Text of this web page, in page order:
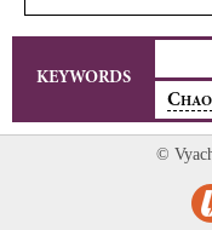
KEYWORDS
C
©